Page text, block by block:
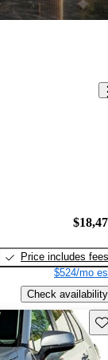
Price includes fees
$524/mo
Check availability